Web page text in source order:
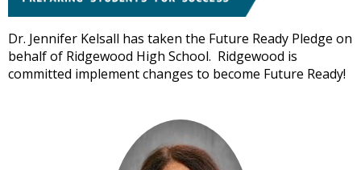
on
to
the
Dr. Jennifer Kelsall has taken the Future Ready Pledge on
behalf of Ridgewood High School. Ridgewood is
committed implement changes to become Future Ready!